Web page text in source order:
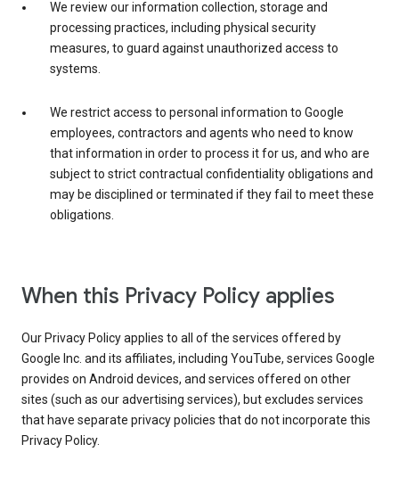
We review our information collection, storage and
processing practices, including physical security
measures, to guard against unauthorized access to
systems.
We restrict access to personal information to Google
employees, contractors and agents who need to know
that information in order to process it for us, and who are
subject to strict contractual confidentiality obligations and
may be disciplined or terminated if they fail to meet these
obligations.
When this Privacy Policy applies
Our Privacy Policy applies to all of the services offered by
Google Inc. and its affiliates, including YouTube, services Google
provides on Android devices, and services offered on other
sites (such as our advertising services), but excludes services
that have separate privacy policies that do not incorporate this
Privacy Policy.